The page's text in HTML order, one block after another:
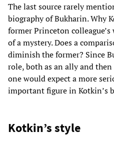
The last source rarely
biography of Bukharin. Why
former Princeton
of a mystery. Does a
diminish the former? Since
role, both as an ally and
one would expect a more
important figure in Kotkin’s
Kotkin’s style